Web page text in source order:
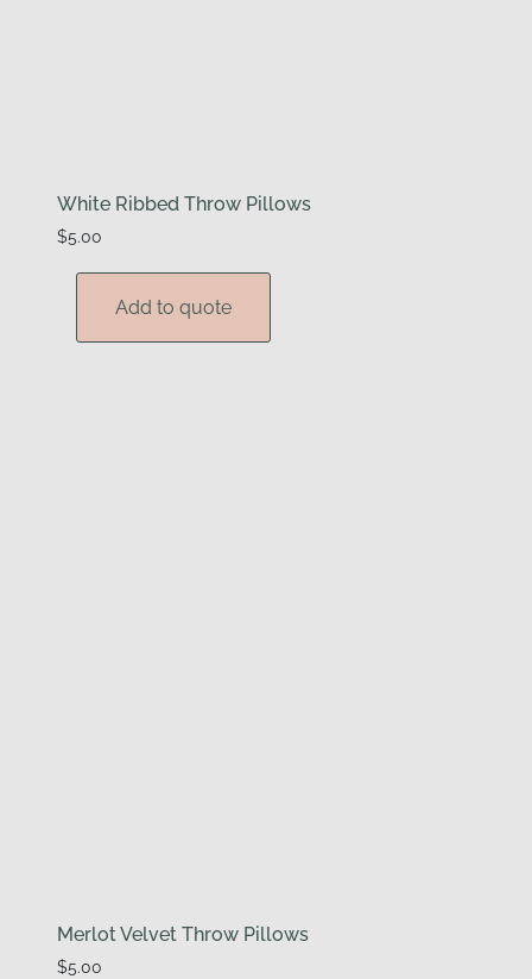
White Ribbed Throw Pillows
$5.00
Add to quote
Merlot Velvet Throw Pillows
$5.00